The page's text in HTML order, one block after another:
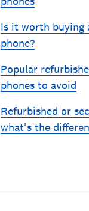
Is it worth buying
phone?
Popular
phones to avoid
Refurbished or
what's the